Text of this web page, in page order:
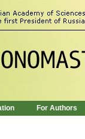
For Authors